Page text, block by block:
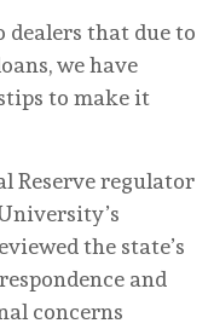
dealers that due to
we have
to make it
Reserve regulator
the state’s
and
concerns